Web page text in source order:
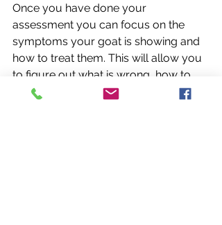
Once you have done your
assessment you can focus on the
symptoms your goat is showing and
how to treat them. This will allow you
to figure out what is wrong, how to
treat it and what supportive care is